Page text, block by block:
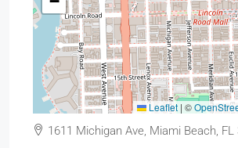
Leaflet | ©
1611 Michigan Ave, Miami Beach, FL